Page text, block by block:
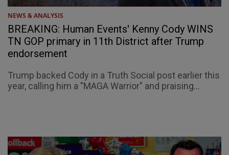
NEWS & ANALYSIS
BREAKING: Human Events' Kenny Cody WINS
TN GOP primary in 11th District after Trump
endorsement
Trump backed Cody in a Truth Social post earlier this
year, calling him a "MAGA Warrior" and praising...